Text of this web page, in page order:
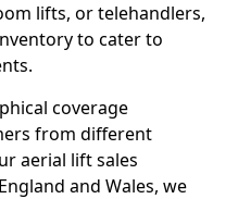
lifts, or telehandlers,
to cater to
coverage
from different
aerial lift sales
and Wales, we